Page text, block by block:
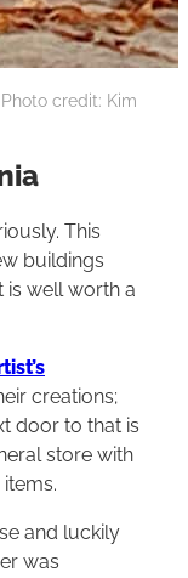
credit: Kim
This
buildings
is well worth a
creations;
door to that is
store with
and luckily
was